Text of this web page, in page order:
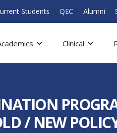
Students QEC Alumni
Clinical
/ NEW